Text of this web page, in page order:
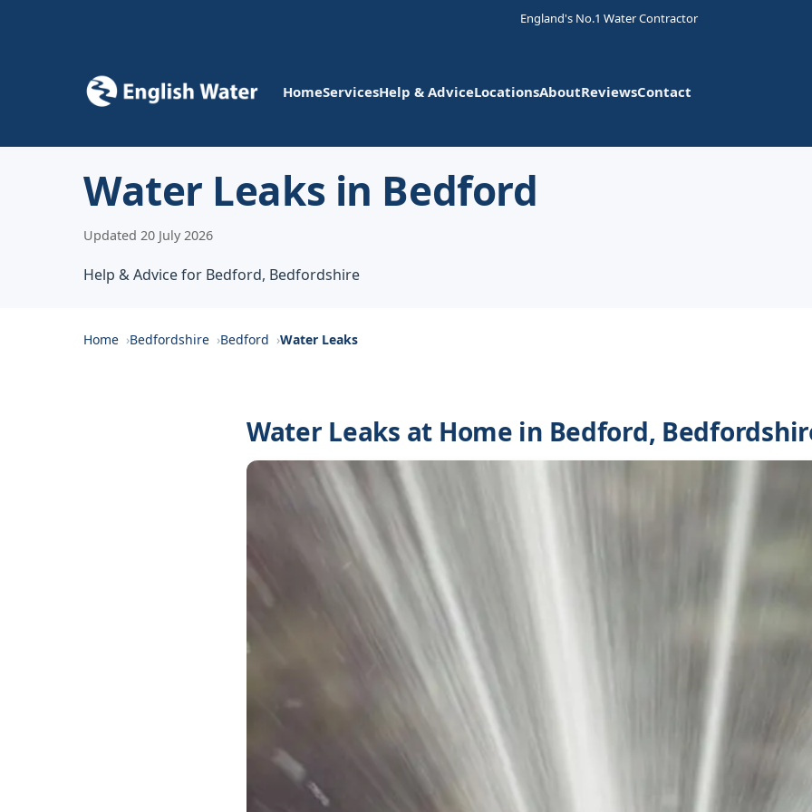
England's No.1 Water Contractor
HomeServicesHelp & AdviceLocationsAboutReviewsContact
Water Leaks in Bedford
Updated 20 July 2026
Help & Advice for Bedford, Bedfordshire
Home Bedfordshire Bedford Water Leaks
Water Leaks at Home in Bedford,